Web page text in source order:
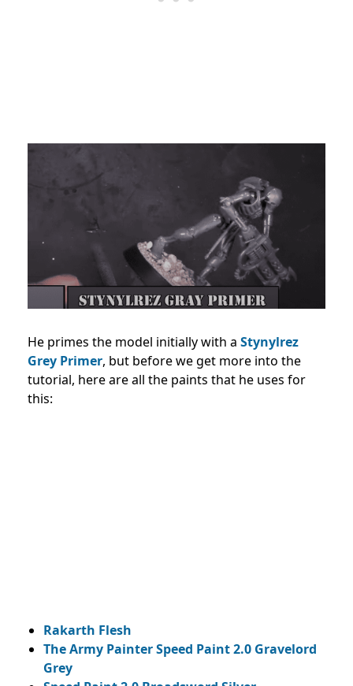
He primes the model initially with a Stynylrez
Grey Primer, but before we get more into the
tutorial, here are all the paints that he uses for
this:
Rakarth Flesh
The Army Painter Speed Paint 2.0 Gravelord
Grey